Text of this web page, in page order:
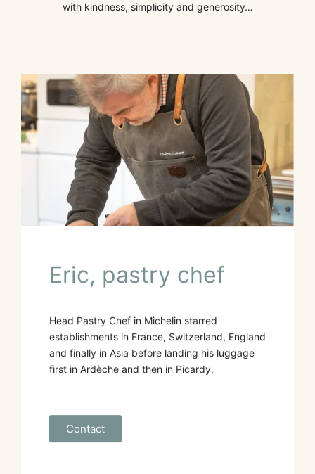
with kindness, simplicity and generosity…
Eric, pastry chef
Head Pastry Chef in Michelin starred
establishments in France, Switzerland, England
and finally in Asia before landing his luggage
first in Ardèche and then in Picardy.
Contact